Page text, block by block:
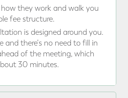
they work and walk you
fee structure.
is designed around you.
and there's no need to fill in
of the meeting, which
30 minutes.